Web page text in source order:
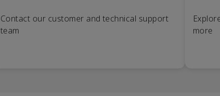
Contact our customer and technical support
team
more